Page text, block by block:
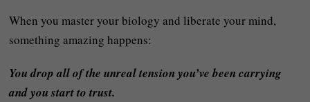
When you master your biology and liberate your mind,
something amazing happens:
You drop all of the unreal tension you’ve been carrying
and you start to trust.